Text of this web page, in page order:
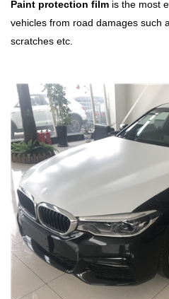
Paint protection film is the most
vehicles from road damages such
scratches etc.